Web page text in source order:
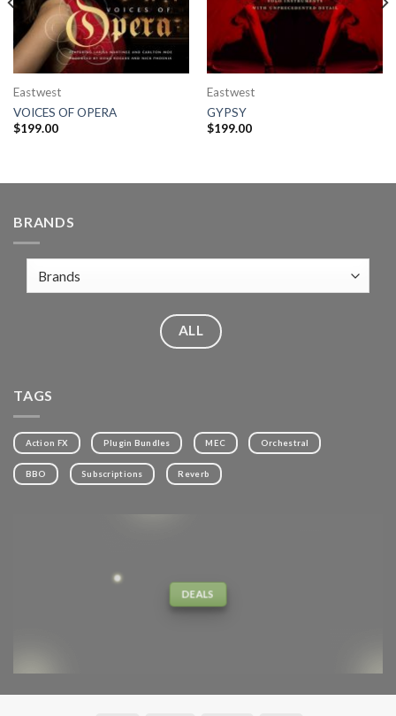
Eastwest
VOICES OF OPERA
$199.00
Eastwest
GYPSY
$199.00
BRANDS
ALL
TAGS
Action FX Plugin Bundles MEC Orchestral
BBO Subscriptions Reverb
DEALS